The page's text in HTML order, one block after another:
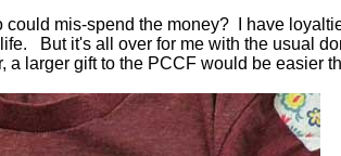
mis-spend the money? I have
But it's all over for me with the usual
larger gift to the PCCF would be easier